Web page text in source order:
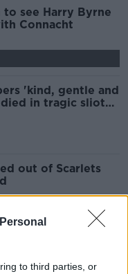
to third parties, or
to see Harry Byrne
Connacht
'kind, gentle and
in tragic sliotar
out of Scarlets